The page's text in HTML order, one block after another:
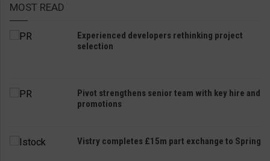
MOST READ
Experienced developers rethinking project
selection
Pivot strengthens senior team with key hire and
promotions
Vistry completes £15m part exchange to Spring